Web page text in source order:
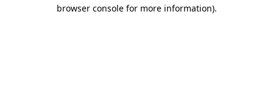
browser console for more information).